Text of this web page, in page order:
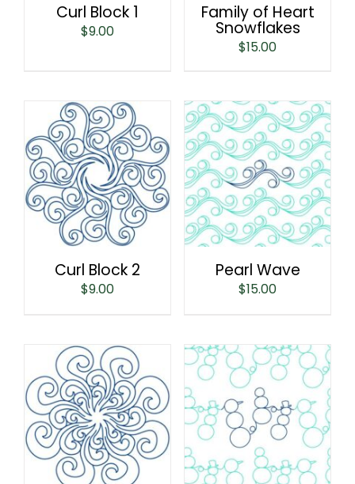
Curl Block 1
$9.00
Family of Heart
Snowflakes
$15.00
Curl Block 2
$9.00
Pearl Wave
$15.00